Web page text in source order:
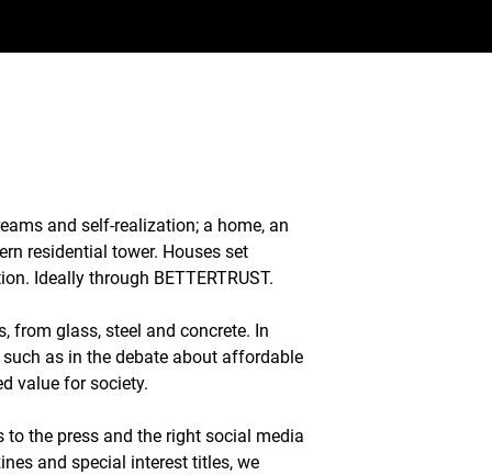
and self-realization; a home, an
residential tower. Houses set
Ideally through BETTERTRUST.
from glass, steel and concrete. In
as in the debate about affordable
value for society.
the press and the right social media
and special interest titles, we